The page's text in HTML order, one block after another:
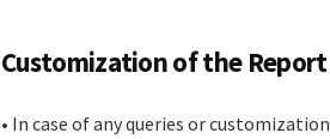
Customization of the Report
• In case of any queries or